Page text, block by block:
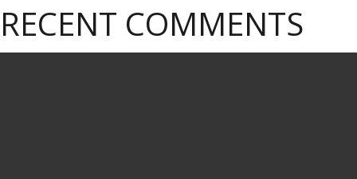
RECENT COMMENTS